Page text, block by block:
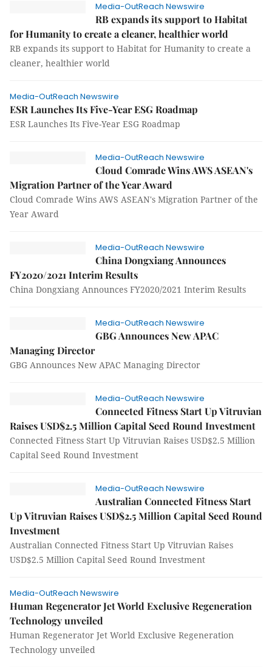
Media-OutReach Newswire
RB expands its support to Habitat
for Humanity to create a cleaner, healthier world
RB expands its support to Habitat for Humanity to create a
cleaner, healthier world
Media-OutReach Newswire
ESR Launches Its Five-Year ESG Roadmap
ESR Launches Its Five-Year ESG Roadmap
Media-OutReach Newswire
Cloud Comrade Wins AWS ASEAN's
Migration Partner of the Year Award
Cloud Comrade Wins AWS ASEAN's Migration Partner of the
Year Award
Media-OutReach Newswire
China Dongxiang Announces
FY2020/2021 Interim Results
China Dongxiang Announces FY2020/2021 Interim Results
Media-OutReach Newswire
GBG Announces New APAC
Managing Director
GBG Announces New APAC Managing Director
Media-OutReach Newswire
Connected Fitness Start Up Vitruvian
Raises USD$2.5 Million Capital Seed Round Investment
Connected Fitness Start Up Vitruvian Raises USD$2.5 Million
Capital Seed Round Investment
Media-OutReach Newswire
Australian Connected Fitness Start
Up Vitruvian Raises USD$2.5 Million Capital Seed Round
Investment
Australian Connected Fitness Start Up Vitruvian Raises
USD$2.5 Million Capital Seed Round Investment
Media-OutReach Newswire
Human Regenerator Jet World Exclusive Regeneration
Technology unveiled
Human Regenerator Jet World Exclusive Regeneration
Technology unveiled